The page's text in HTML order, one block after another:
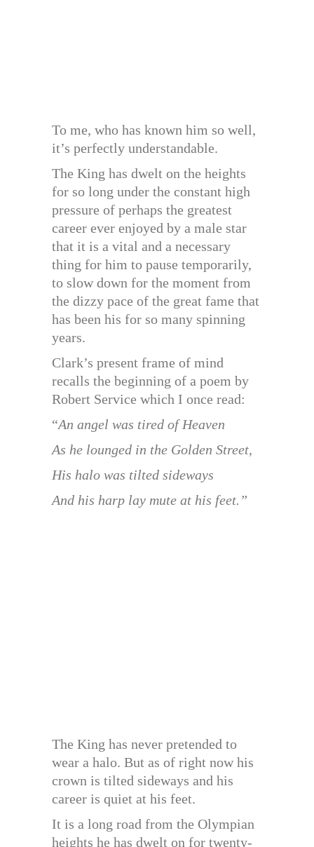
To me, who has known him so well,
it’s perfectly understandable.
The King has dwelt on the heights
for so long under the constant high
pressure of perhaps the greatest
career ever enjoyed by a male star
that it is a vital and a necessary
thing for him to pause temporarily,
to slow down for the moment from
the dizzy pace of the great fame that
has been his for so many spinning
years.
Clark’s present frame of mind
recalls the beginning of a poem by
Robert Service which I once read:
“An angel was tired of Heaven
As he lounged in the Golden Street,
His halo was tilted sideways
And his harp lay mute at his feet.”
The King has never pretended to
wear a halo. But as of right now his
crown is tilted sideways and his
career is quiet at his feet.
It is a long road from the Olympian
heights he has dwelt on for twenty-